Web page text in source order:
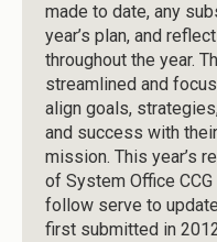
made to date, any
year’s plan, and
throughout the year.
streamlined and
align goals,
and success with
mission. This year’s
of System Office
follow serve to
first submitted in